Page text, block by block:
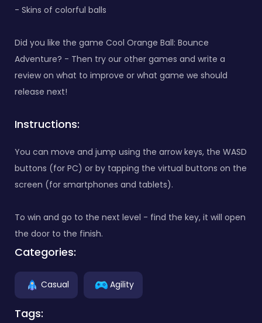
- Skins of colorful balls
Did you like the game Cool Orange Ball: Bounce
Adventure? - Then try our other games and write a
review on what to improve or what game we should
release next!
Instructions:
You can move and jump using the arrow keys, the WASD
buttons (for PC) or by tapping the virtual buttons on the
screen (for smartphones and tablets).
To win and go to the next level - find the key, it will open
the door to the finish.
Categories:
Casual Agility
Tags: